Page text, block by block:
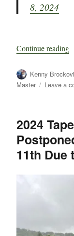
8, 2024
Continue reading
Author
Kenny
Master
Leave a
2024
11th Due